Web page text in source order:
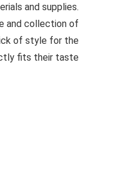
and supplies.
and collection of
of style for the
fits their taste.